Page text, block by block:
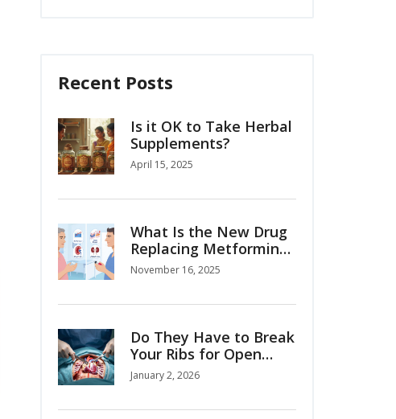
Recent Posts
Is it OK to Take Herbal
Supplements?
April 15, 2025
What Is the New Drug
Replacing Metformin
for Type 2 Diabetes?
November 16, 2025
Do They Have to Break
Your Ribs for Open
Heart Surgery?
January 2, 2026